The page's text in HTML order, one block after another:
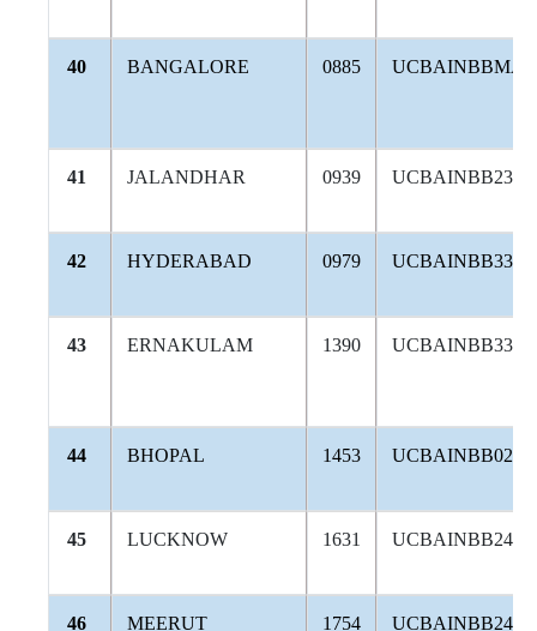
40 BANGALORE 0885
41 JALANDHAR 0939 UCBAINBB236
42 HYDERABAD 0979 UCBAINBB336
43 ERNAKULAM 1390 UCBAINBB330
44 BHOPAL 1453 UCBAINBB020
45 LUCKNOW 1631 UCBAINBB246
46 MEERUT 1754 UCBAINBB240